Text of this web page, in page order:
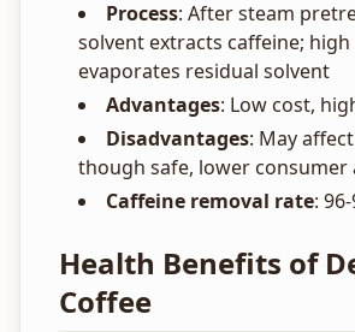
Process: After steam
solvent extracts caffeine;
evaporates residual solvent
Advantages: Low cost,
Disadvantages: May
though safe, lower consumer
Caffeine removal rate:
Health Benefits of
Coffee